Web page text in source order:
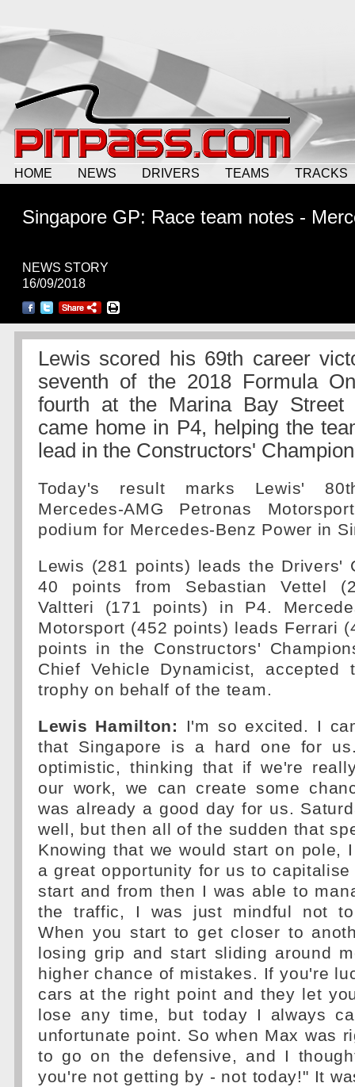
HOME NEWS DRIVERS TEAMS TRACKS
Singapore GP: Race team notes -
NEWS STORY
16/09/2018
Lewis scored his 69th career
seventh of the 2018 Formula
fourth at the Marina Bay Street
came home in P4, helping the
lead in the Constructors'
Today's result marks Lewis'
Mercedes-AMG Petronas
podium for Mercedes-Benz Power in
Lewis (281 points) leads the Drivers'
40 points from Sebastian Vettel
Valtteri (171 points) in P4.
Motorsport (452 points) leads Ferrari
points in the Constructors'
Chief Vehicle Dynamicist, accepted
trophy on behalf of the team.
Lewis Hamilton:
I'm so excited. I
that Singapore is a hard one for
optimistic, thinking that if we're
our work, we can create some
was already a good day for us.
well, but then all of the sudden that
Knowing that we would start on pole,
a great opportunity for us to
start and from then I was able to
the traffic, I was just mindful not
When you start to get closer to
losing grip and start sliding around
higher chance of mistakes. If you're
cars at the right point and they let
lose any time, but today I always
unfortunate point. So when Max was
to go on the defensive, and I
you're not getting by - not today!" It